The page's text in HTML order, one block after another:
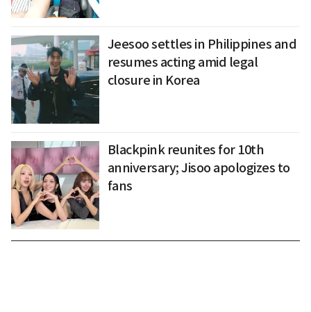
Jeesoo settles in Philippines and
resumes acting amid legal
closure in Korea
Blackpink reunites for 10th
anniversary; Jisoo apologizes to
fans